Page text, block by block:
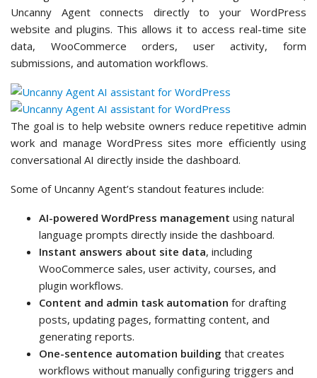
Uncanny Agent connects directly to your WordPress
website and plugins. This allows it to access real-time site
data, WooCommerce orders, user activity, form
submissions, and automation workflows.
The goal is to help website owners reduce repetitive admin
work and manage WordPress sites more efficiently using
conversational AI directly inside the dashboard.
Some of Uncanny Agent’s standout features include:
AI-powered WordPress management using natural
language prompts directly inside the dashboard.
Instant answers about site data, including
WooCommerce sales, user activity, courses, and
plugin workflows.
Content and admin task automation for drafting
posts, updating pages, formatting content, and
generating reports.
One-sentence automation building that creates
workflows without manually configuring triggers and